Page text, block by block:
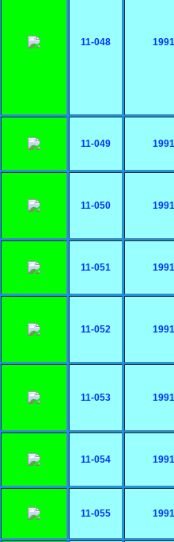
11-048
11-049
11-050
11-051
11-052
11-053
11-054
11-055